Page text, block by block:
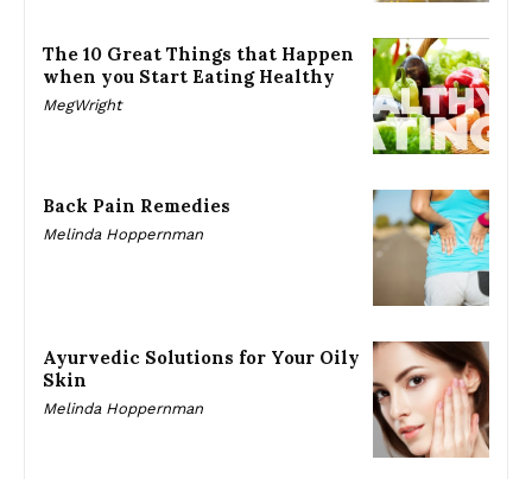
The 10 Great Things that Happen
when you Start Eating Healthy
MegWright
Back Pain Remedies
Melinda Hoppernman
Ayurvedic Solutions for Your Oily
Skin
Melinda Hoppernman